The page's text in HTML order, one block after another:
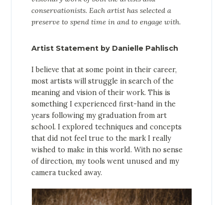
conservationists.Each artist has selected a
preserve to spend time in and to engage with.
Artist Statement by Danielle Pahlisch
I believe that at some point in their career,
most artists will struggle in search of the
meaning and vision of their work. This is
something I experienced first-hand in the
years following my graduation from art
school. I explored techniques and concepts
that did not feel true to the mark I really
wished to make in this world. With no sense
of direction, my tools went unused and my
camera tucked away.